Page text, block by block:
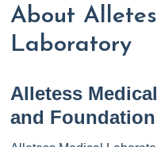
About
Laboratory
Alletess
and Foundation